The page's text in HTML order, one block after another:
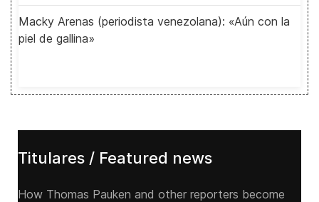
Macky Arenas (periodista venezolana): «Aún con la
piel de gallina»
Titulares / Featured news
How Thomas Pauken and other reporters become